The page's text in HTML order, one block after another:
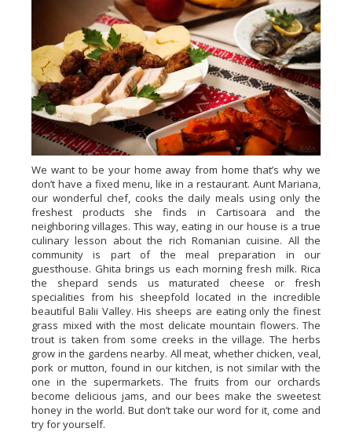
We want to be your home away from home that’s why we
don’t have a fixed menu, like in a restaurant. Aunt Mariana,
our wonderful chef, cooks the daily meals using only the
freshest products she finds in Cartisoara and the
neighboring villages. This way, eating in our house is a true
culinary lesson about the rich Romanian cuisine. All the
community is part of the meal preparation in our
guesthouse. Ghita brings us each morning fresh milk. Rica
the shepard sends us maturated cheese or fresh
specialities from his sheepfold located in the incredible
beautiful Balii Valley. His sheeps are eating only the finest
grass mixed with the most delicate mountain flowers. The
trout is taken from some creeks in the village. The herbs
grow in the gardens nearby. All meat, whether chicken, veal,
pork or mutton, found in our kitchen, is not similar with the
one in the supermarkets. The fruits from our orchards
become delicious jams, and our bees make the sweetest
honey in the world. But don’t take our word for it, come and
try for yourself.